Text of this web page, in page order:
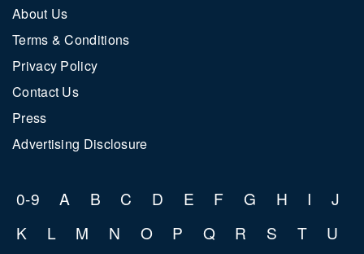
About Us
Terms & Conditions
Privacy Policy
Contact Us
Press
Advertising Disclosure
0-9 A B C D E F G H I
J
K
L M N O P Q R S T
U